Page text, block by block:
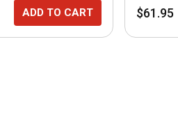
ADD TO CART $61.95